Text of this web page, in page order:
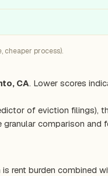
process).
CA. Lower scores
of eviction
comparison
rent burden